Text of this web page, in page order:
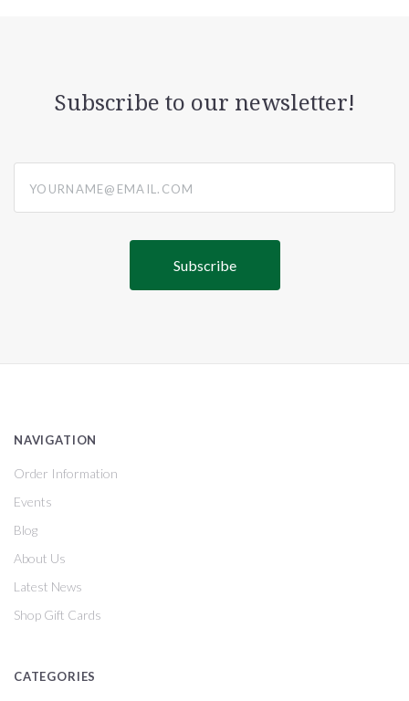
Subscribe to our newsletter!
NAVIGATION
Order Information
Events
Blog
About Us
Latest News
Shop Gift Cards
CATEGORIES